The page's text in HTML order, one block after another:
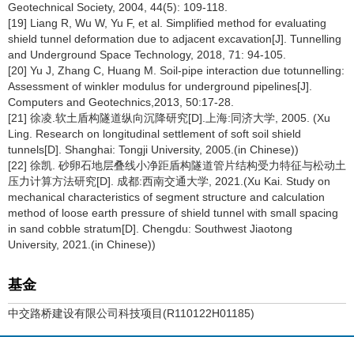
Geotechnical Society, 2004, 44(5): 109-118.
[19] Liang R, Wu W, Yu F, et al. Simplified method for evaluating
shield tunnel deformation due to adjacent excavation[J]. Tunnelling
and Underground Space Technology, 2018, 71: 94-105.
[20] Yu J, Zhang C, Huang M. Soil-pipe interaction due totunnelling:
Assessment of winkler modulus for underground pipelines[J].
Computers and Geotechnics,2013, 50:17-28.
[21] 徐凌.软土盾构隧道纵向沉降研究[D].上海:同济大学, 2005. (Xu
Ling. Research on longitudinal settlement of soft soil shield
tunnels[D]. Shanghai: Tongji University, 2005.(in Chinese))
[22] 徐凯. 砂卵石地层叠线小净距盾构隧道管片结构受力特征与松动土
压力计算方法研究[D]. 成都:西南交通大学, 2021.(Xu Kai. Study on
mechanical characteristics of segment structure and calculation
method of loose earth pressure of shield tunnel with small spacing
in sand cobble stratum[D]. Chengdu: Southwest Jiaotong
University, 2021.(in Chinese))
基金
中交路桥建设有限公司科技项目(R110122H01185)